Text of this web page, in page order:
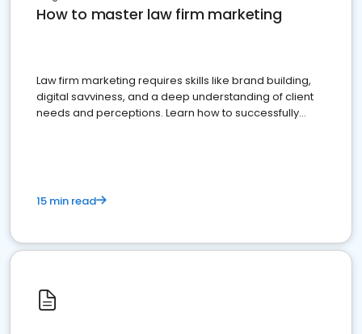
How to master law firm marketing
Law firm marketing requires skills like brand building,
digital savviness, and a deep understanding of client
needs and perceptions. Learn how to successfully
15 min read